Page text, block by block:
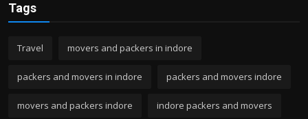
Tags
Travel movers and packers in indore
packers and movers in indore packers and movers indore
movers and packers indore indore packers and movers